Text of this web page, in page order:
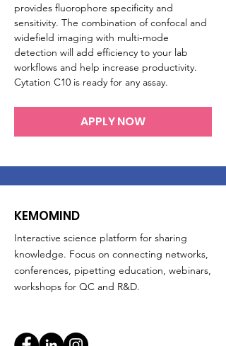
provides fluorophore specificity and
sensitivity. The combination of confocal and
widefield imaging with multi-mode
detection will add efficiency to your lab
workflows and help increase productivity.
Cytation C10 is ready for any assay.
APPLY NOW
KEMOMIND
Interactive science platform for sharing
knowledge. Focus on connecting networks,
conferences, pipetting education, webinars,
workshops for QC and R&D.